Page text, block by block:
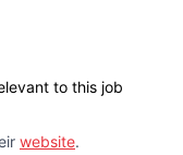
to this job
website.